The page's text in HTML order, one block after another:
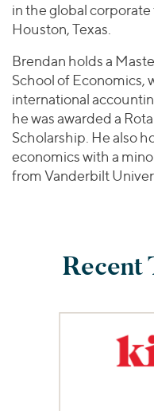
in the global
Houston, Texas.
Brendan holds a
School of Economics,
international
he was awarded a
Scholarship. He also
economics with a
from Vanderbilt
Recent